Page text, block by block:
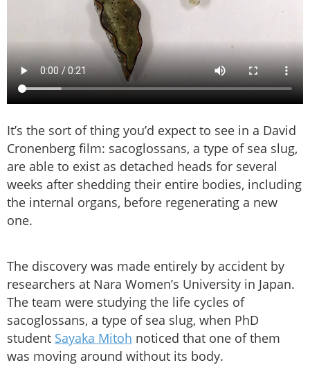
It’s the sort of thing you’d expect to see in a David
Cronenberg film: sacoglossans, a type of sea slug,
are able to exist as detached heads for several
weeks after shedding their entire bodies, including
the internal organs, before regenerating a new
one.
The discovery was made entirely by accident by
researchers at Nara Women’s University in Japan.
The team were studying the life cycles of
sacoglossans, a type of sea slug, when PhD
student Sayaka Mitoh noticed that one of them
was moving around without its body.